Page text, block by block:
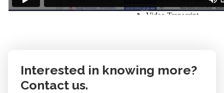
Interested in knowing more?
Contact us.